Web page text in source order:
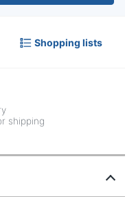
Shopping lists
shipping